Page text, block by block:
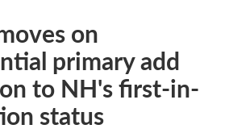
on
primary add
to NH's first-in-
status